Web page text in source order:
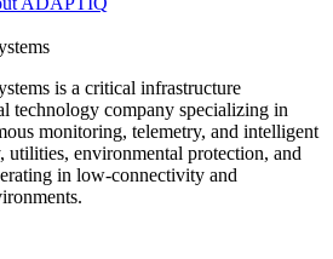
is a critical infrastructure
technology company specializing in
monitoring, telemetry, and intelligent
utilities, environmental protection, and
in low-connectivity and